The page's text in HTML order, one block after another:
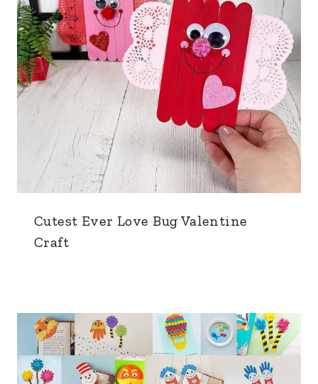
Cutest Ever Love Bug Valentine
Craft